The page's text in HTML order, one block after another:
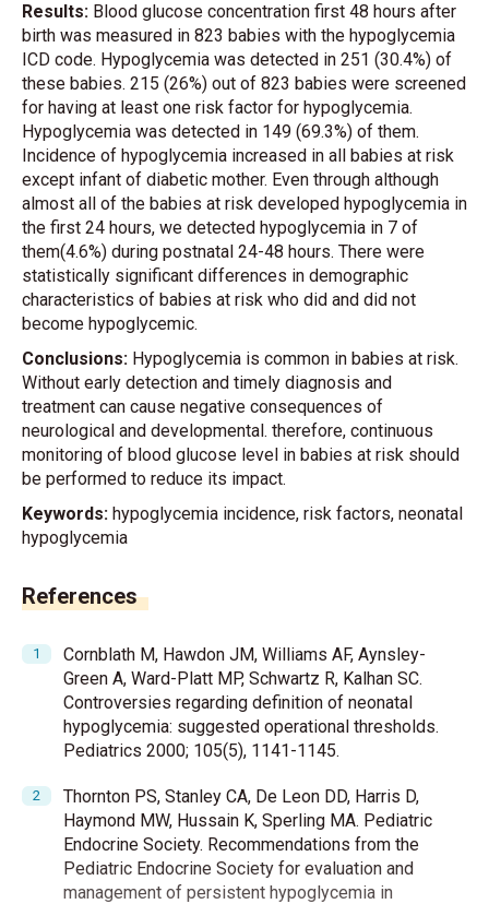
Results: Blood glucose concentration first 48 hours after
birth was measured in 823 babies with the hypoglycemia
ICD code. Hypoglycemia was detected in 251 (30.4%) of
these babies. 215 (26%) out of 823 babies were screened
for having at least one risk factor for hypoglycemia.
Hypoglycemia was detected in 149 (69.3%) of them.
Incidence of hypoglycemia increased in all babies at risk
except infant of diabetic mother. Even through although
almost all of the babies at risk developed hypoglycemia in
the first 24 hours, we detected hypoglycemia in 7 of
them(4.6%) during postnatal 24-48 hours. There were
statistically significant differences in demographic
characteristics of babies at risk who did and did not
become hypoglycemic.
Conclusions: Hypoglycemia is common in babies at risk.
Without early detection and timely diagnosis and
treatment can cause negative consequences of
neurological and developmental. therefore, continuous
monitoring of blood glucose level in babies at risk should
be performed to reduce its impact.
Keywords: hypoglycemia incidence, risk factors, neonatal
hypoglycemia
References
Cornblath M, Hawdon JM, Williams AF, Aynsley-
Green A, Ward-Platt MP, Schwartz R, Kalhan SC.
Controversies regarding definition of neonatal
hypoglycemia: suggested operational thresholds.
Pediatrics 2000; 105(5), 1141-1145.
Thornton PS, Stanley CA, De Leon DD, Harris D,
Haymond MW, Hussain K, Sperling MA. Pediatric
Endocrine Society. Recommendations from the
Pediatric Endocrine Society for evaluation and
management of persistent hypoglycemia in